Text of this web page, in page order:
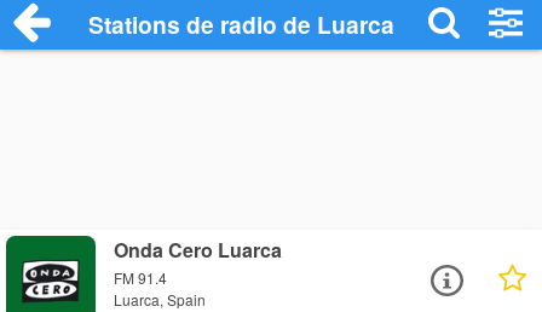
Stations de radio de Luarca
Onda Cero Luarca
FM 91.4
Luarca, Spain